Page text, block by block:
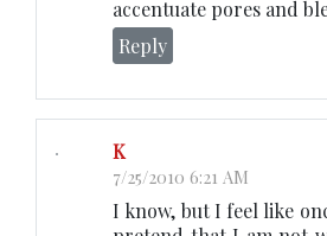
accentuate pores and
Reply
K
7/25/2010 6:21 AM
I know, but I feel like